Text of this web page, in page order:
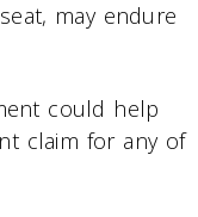
may endure
could help
claim for any of